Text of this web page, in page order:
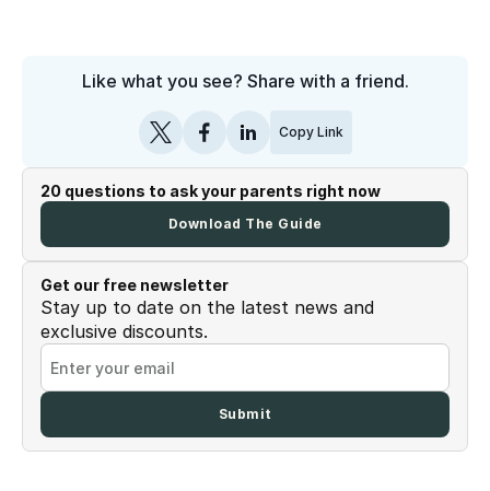
Like what you see? Share with a friend.
Copy Link
20 questions to ask your parents right now
Download The Guide
Get our free newsletter
Stay up to date on the latest news and
exclusive discounts.